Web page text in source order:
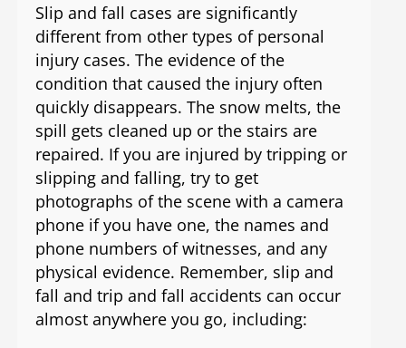
Slip and fall cases are significantly
different from other types of personal
injury cases. The evidence of the
condition that caused the injury often
quickly disappears. The snow melts, the
spill gets cleaned up or the stairs are
repaired. If you are injured by tripping or
slipping and falling, try to get
photographs of the scene with a camera
phone if you have one, the names and
phone numbers of witnesses, and any
physical evidence. Remember, slip and
fall and trip and fall accidents can occur
almost anywhere you go, including: